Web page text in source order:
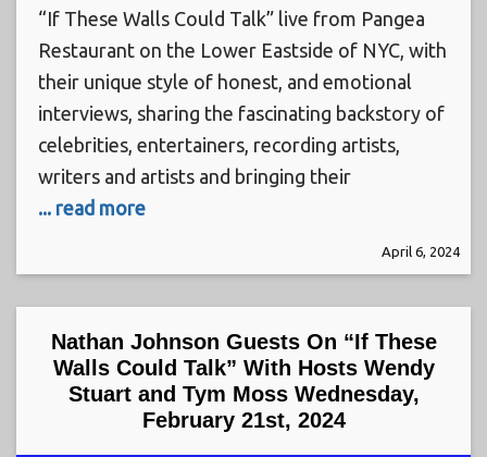
“If These Walls Could Talk” live from Pangea
Restaurant on the Lower Eastside of NYC, with
their unique style of honest, and emotional
interviews, sharing the fascinating backstory of
celebrities, entertainers, recording artists,
writers and artists and bringing their
... read more
April 6, 2024
Nathan Johnson Guests On “If These
Walls Could Talk” With Hosts Wendy
Stuart and Tym Moss Wednesday,
February 21st, 2024